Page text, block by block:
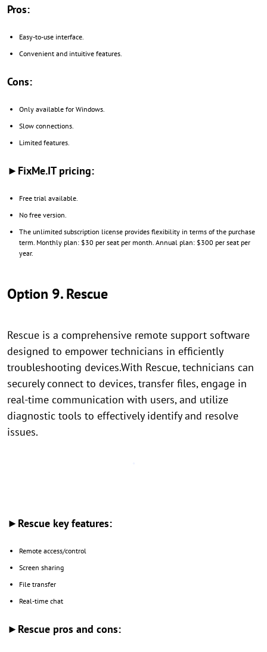
Pros:
Easy-to-use interface.
Convenient and intuitive features.
Cons:
Only available for Windows.
Slow connections.
Limited features.
►FixMe.IT pricing:
Free trial available.
No free version.
The unlimited subscription license provides flexibility in terms of the purchase
term. Monthly plan: $30 per seat per month. Annual plan: $300 per seat per
year.
Option 9. Rescue
Rescue is a comprehensive remote support software
designed to empower technicians in efficiently
troubleshooting devices.With Rescue, technicians can
securely connect to devices, transfer files, engage in
real-time communication with users, and utilize
diagnostic tools to effectively identify and resolve
issues.
►Rescue key features:
Remote access/control
Screen sharing
File transfer
Real-time chat
►Rescue pros and cons: